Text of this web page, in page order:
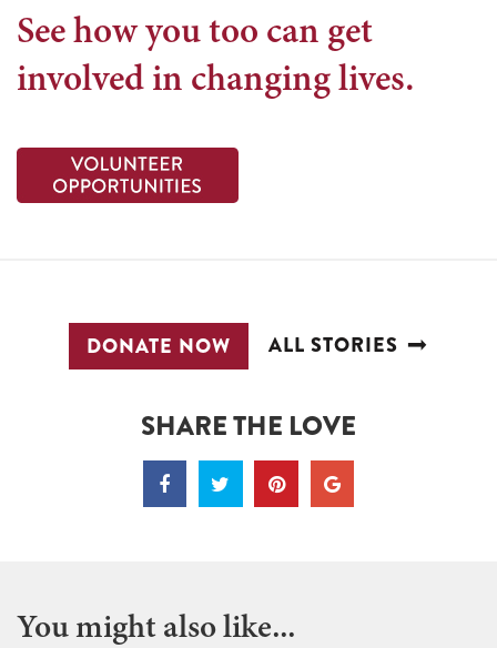
See how you too can get
involved in changing lives.
DONATE NOW ALL STORIES
SHARE THE LOVE
You might also like...